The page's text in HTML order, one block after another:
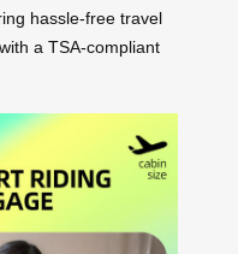
hassle-free travel
a TSA-compliant